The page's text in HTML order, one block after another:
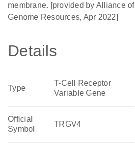
membrane. [provided by Alliance of
Genome Resources, Apr 2022]
Details
Type
T-Cell Receptor
Variable Gene
Official
Symbol
TRGV4